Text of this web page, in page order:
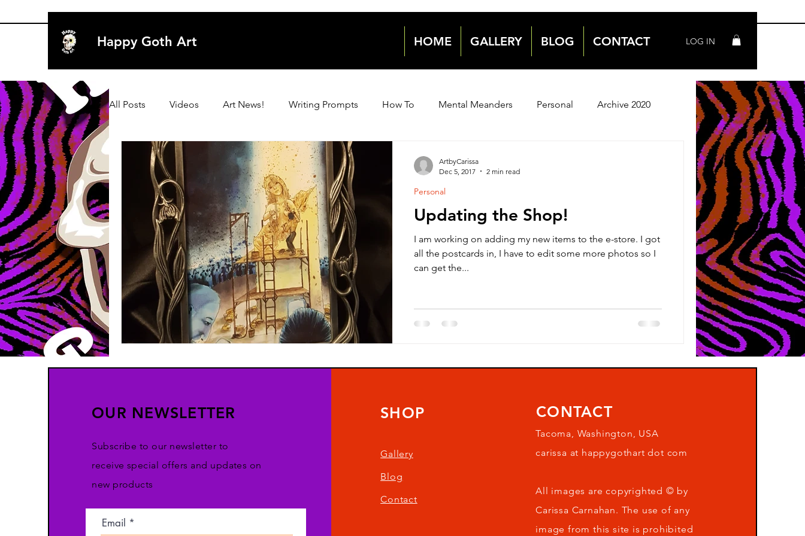
Happy Goth Art HOME GALLERY BLOG CONTACT LOG IN
All Posts Videos Art News! Writing Prompts How To Mental Meanders Personal Archive 2020
Archive 2020 Art Events & News
Archive 2019 Archive 2019 2021 2021
Updating the Shop!
I am working on adding my new items to the e-store. I got
all the postcards in, I have to edit some more photos so I
can get the...
Personal
ArtbyCarissa
Dec 5, 2017
2 min read
OUR NEWSLETTER
Subscribe to our newsletter to
receive special offers and updates on
new products
Email
SHOP
Gallery
Blog
Contact
CONTACT
Tacoma, Washington, USA
carissa at happygothart dot com
All images are copyrighted © by
Carissa Carnahan. The use of any
image from this site is prohibited